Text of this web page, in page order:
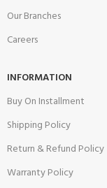
Our Branches
Careers
INFORMATION
Buy On Installment
Shipping Policy
Return & Refund Policy
Warranty Policy